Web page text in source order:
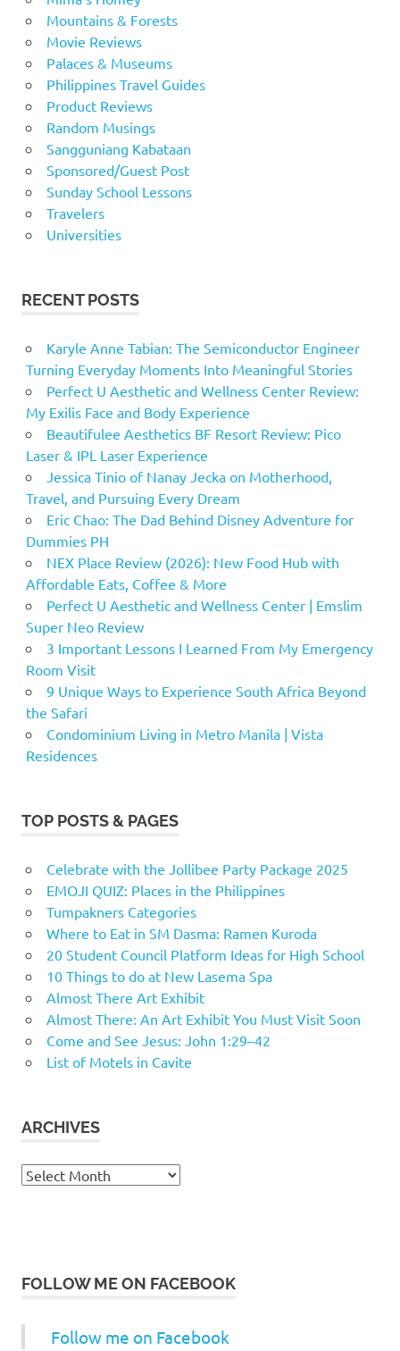
Mountains & Forests
Movie Reviews
Palaces & Museums
Philippines Travel Guides
Product Reviews
Random Musings
Sangguniang Kabataan
Sponsored/Guest Post
Sunday School Lessons
Travelers
Universities
RECENT POSTS
Karyle Anne Tabian: The Semiconductor Engineer
Turning Everyday Moments Into Meaningful Stories
Perfect U Aesthetic and Wellness Center Review:
My Exilis Face and Body Experience
Beautifulee Aesthetics BF Resort Review: Pico
Laser & IPL Laser Experience
Jessica Tinio of Nanay Jecka on Motherhood,
Travel, and Pursuing Every Dream
Eric Chao: The Dad Behind Disney Adventure for
Dummies PH
NEX Place Review (2026): New Food Hub with
Affordable Eats, Coffee & More
Perfect U Aesthetic and Wellness Center | Emslim
Super Neo Review
3 Important Lessons I Learned From My Emergency
Room Visit
9 Unique Ways to Experience South Africa Beyond
the Safari
Condominium Living in Metro Manila | Vista
Residences
TOP POSTS & PAGES
Celebrate with the Jollibee Party Package 2025
EMOJI QUIZ: Places in the Philippines
Tumpakners Categories
Where to Eat in SM Dasma: Ramen Kuroda
20 Student Council Platform Ideas for High School
10 Things to do at New Lasema Spa
Almost There Art Exhibit
Almost There: An Art Exhibit You Must Visit Soon
Come and See Jesus: John 1:29–42
List of Motels in Cavite
ARCHIVES
Archives
FOLLOW ME ON FACEBOOK
Follow me on Facebook